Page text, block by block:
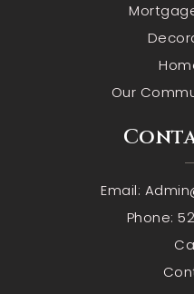
Our
Email:
Phone: